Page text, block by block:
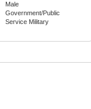
Male
Government/Public
Service Military